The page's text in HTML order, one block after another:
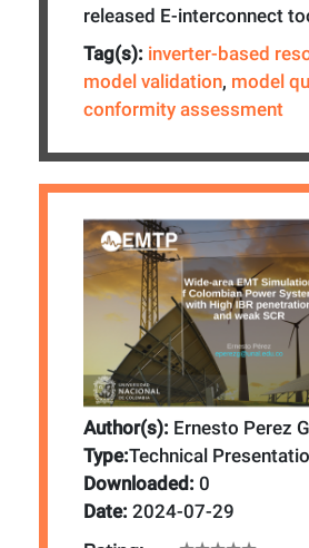
released E-interconnect
Tag(s): inverter-based
model validation, model
conformity assessment
Author(s): Ernesto Perez
Type:Technical
Downloaded: 0
Date: 2024-07-29